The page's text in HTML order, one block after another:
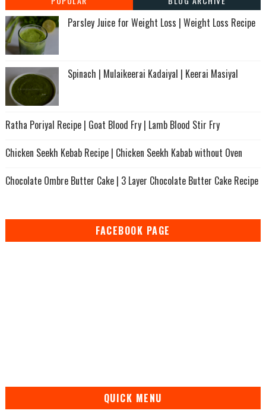
Parsley Juice for Weight Loss | Weight Loss Recipe
Spinach | Mulaikeerai Kadaiyal | Keerai Masiyal
Ratha Poriyal Recipe | Goat Blood Fry | Lamb Blood Stir Fry
Chicken Seekh Kebab Recipe | Chicken Seekh Kabab without Oven
Chocolate Ombre Butter Cake | 3 Layer Chocolate Butter Cake Recipe
FACEBOOK PAGE
QUICK MENU